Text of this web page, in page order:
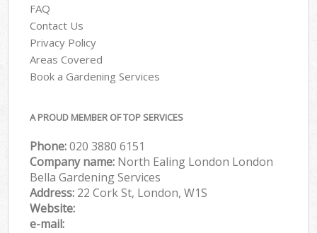
FAQ
Contact Us
Privacy Policy
Areas Covered
Book a Gardening Services
A PROUD MEMBER OF TOP SERVICES
Phone:‎020 3880 6151
Company name: North Ealing London London
Bella Gardening Services
Address: 22 Cork St, London, W1S
Website:
e-mail: